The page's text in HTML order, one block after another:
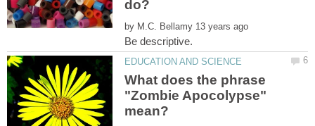
by
What does the phrase
"Zombie Apocolypse"